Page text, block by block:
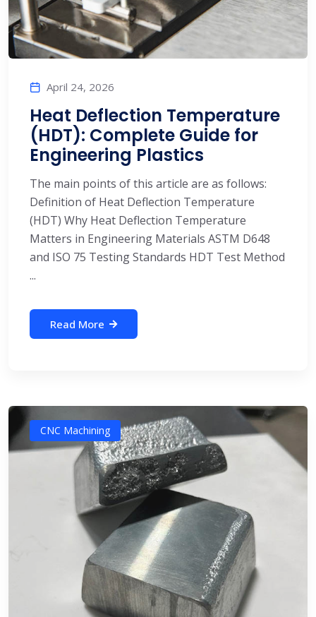
April 24, 2026
Heat Deflection Temperature
(HDT): Complete Guide for
Engineering Plastics
The main points of this article are as follows:
Definition of Heat Deflection Temperature
(HDT) Why Heat Deflection Temperature
Matters in Engineering Materials ASTM D648
and ISO 75 Testing Standards HDT Test Method
...
Read More
CNC Machining